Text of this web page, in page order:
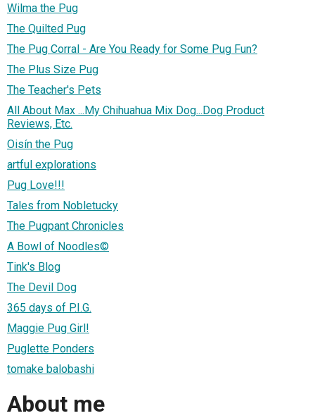
Wilma the Pug
The Quilted Pug
The Pug Corral - Are You Ready for Some Pug Fun?
The Plus Size Pug
The Teacher's Pets
All About Max ...My Chihuahua Mix Dog...Dog Product
Reviews, Etc.
Oisín the Pug
artful explorations
Pug Love!!!
Tales from Nobletucky
The Pugpant Chronicles
A Bowl of Noodles©
Tink's Blog
The Devil Dog
365 days of P.I.G.
Maggie Pug Girl!
Puglette Ponders
tomake balobashi
About me